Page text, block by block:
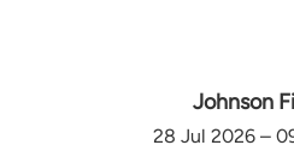
Johnson
28 Jul 2026 –